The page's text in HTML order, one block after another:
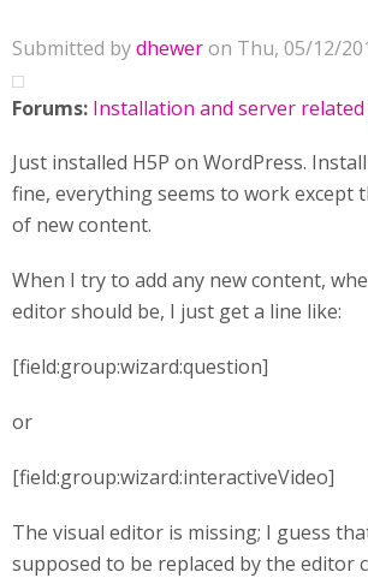
Submitted bydheweron Thu, 05/12/
Forums: Installation and server
Just installed H5P on WordPress.
fine, everything seems to work except
of new content.
When I try to add any new content,
editor should be, I just get a line like:
[field:group:wizard:question]
or
[field:group:wizard:interactiveVideo]
The visual editor is missing; I guess
supposed to be replaced by the editor